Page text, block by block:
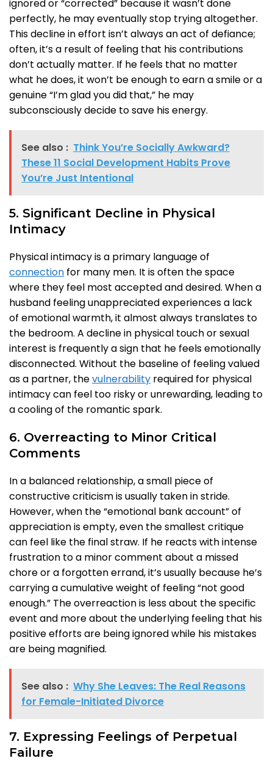
ignored or “corrected” because it wasn’t done
perfectly, he may eventually stop trying altogether.
This decline in effort isn’t always an act of defiance;
often, it’s a result of feeling that his contributions
don’t actually matter. If he feels that no matter
what he does, it won’t be enough to earn a smile or a
genuine “I’m glad you did that,” he may
subconsciously decide to save his energy.
See also : Think You’re Socially Awkward?
These 11 Social Development Habits Prove
You’re Just Intentional
5. Significant Decline in Physical
Intimacy
Physical intimacy is a primary language of
connection for many men. It is often the space
where they feel most accepted and desired. When a
husband feeling unappreciated experiences a lack
of emotional warmth, it almost always translates to
the bedroom. A decline in physical touch or sexual
interest is frequently a sign that he feels emotionally
disconnected. Without the baseline of feeling valued
as a partner, thevulnerability required for physical
intimacy can feel too risky or unrewarding, leading to
a cooling of the romantic spark.
6. Overreacting to Minor Critical
Comments
In a balanced relationship, a small piece of
constructive criticism is usually taken in stride.
However, when the “emotional bank account” of
appreciation is empty, even the smallest critique
can feel like the final straw. If he reacts with intense
frustration to a minor comment about a missed
chore or a forgotten errand, it’s usually because he’s
carrying a cumulative weight of feeling “not good
enough.” The overreaction is less about the specific
event and more about the underlying feeling that his
positive efforts are being ignored while his mistakes
are being magnified.
See also : Why She Leaves: The Real Reasons
for Female-Initiated Divorce
7. Expressing Feelings of Perpetual
Failure